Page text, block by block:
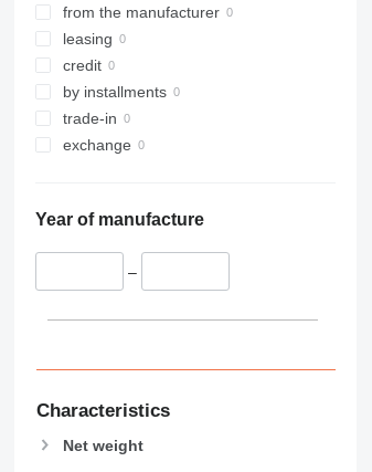
from the manufacturer
leasing
credit
by installments
trade-in
exchange
Year of manufacture
–
Characteristics
Net weight